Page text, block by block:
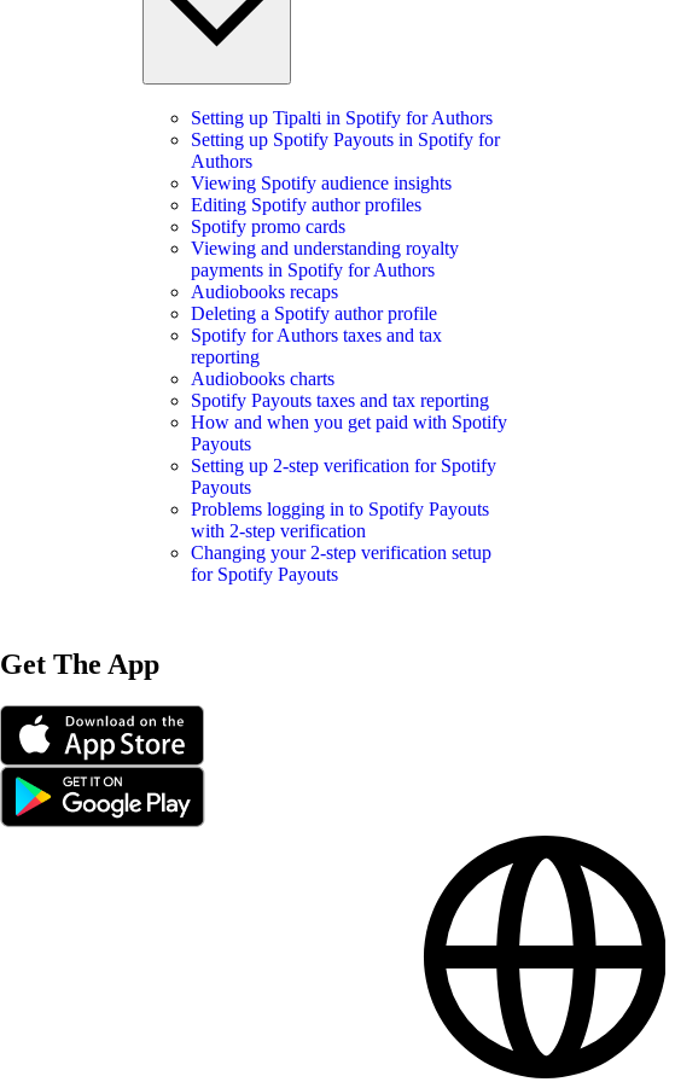
Setting up Tipalti in Spotify for Authors
Setting up Spotify Payouts in Spotify for
Authors
Viewing Spotify audience insights
Editing Spotify author profiles
Spotify promo cards
Viewing and understanding royalty
payments in Spotify for Authors
Audiobooks recaps
Deleting a Spotify author profile
Spotify for Authors taxes and tax
reporting
Audiobooks charts
Spotify Payouts taxes and tax reporting
How and when you get paid with Spotify
Payouts
Setting up 2-step verification for Spotify
Payouts
Problems logging in to Spotify Payouts
with 2-step verification
Changing your 2-step verification setup
for Spotify Payouts
Get The App